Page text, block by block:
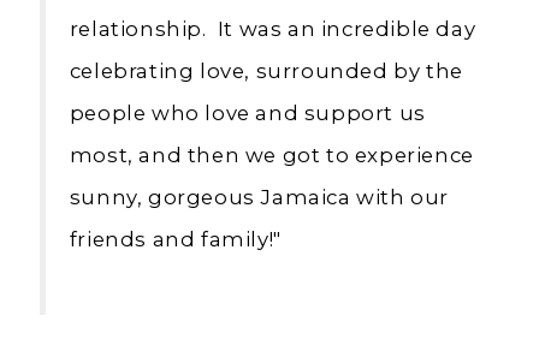
relationship. It was an incredible day
celebrating love, surrounded by the
people who love and support us
most, and then we got to experience
sunny, gorgeous Jamaica with our
friends and family!"